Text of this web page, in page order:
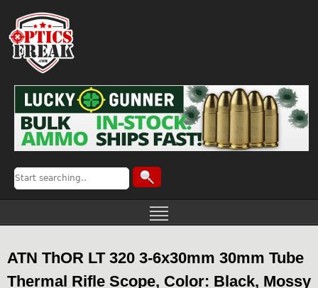
ATN ThOR LT 320 3-6x30mm 30mm Tube
Thermal Rifle Scope, Color: Black, Mossy